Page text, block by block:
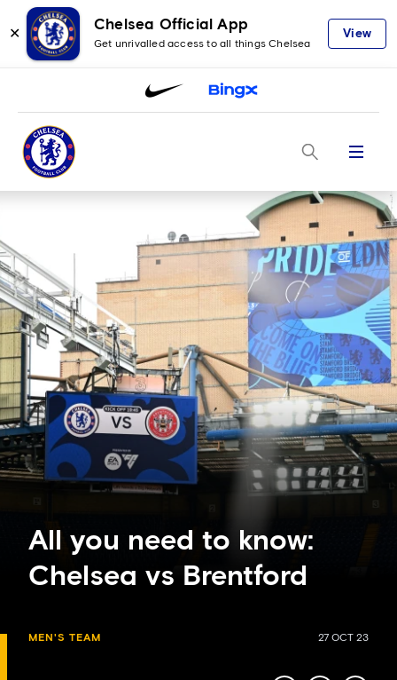
✕
Chelsea Official App
Get unrivalled access to all things Chelsea
View
Menu
All you need to know:
Chelsea vs Brentford
MEN'S TEAM 27 OCT 23